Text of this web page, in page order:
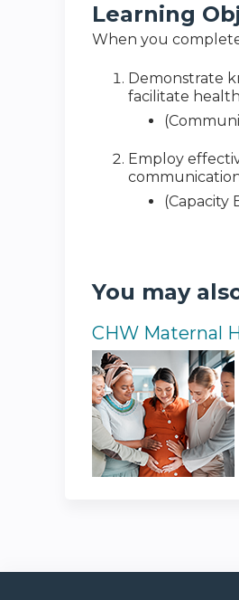
Learning
When you
Demonstrate
facilitate
Employ
(Capacity
You may
CHW Maternal